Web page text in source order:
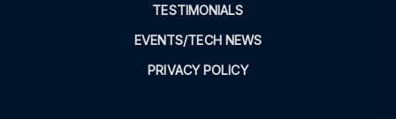
TESTIMONIALS
EVENTS/TECH NEWS
PRIVACY POLICY